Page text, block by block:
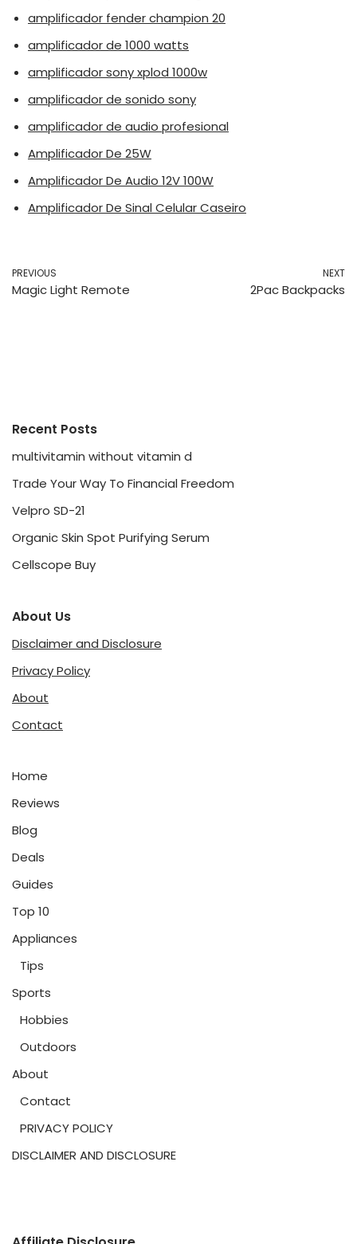
amplificador fender champion 20
amplificador de 1000 watts
amplificador sony xplod 1000w
amplificador de sonido sony
amplificador de audio profesional
Amplificador De 25W
Amplificador De Audio 12V 100W
Amplificador De Sinal Celular Caseiro
PREVIOUS
Magic Light Remote
NEXT
2Pac Backpacks
Recent Posts
multivitamin without vitamin d
Trade Your Way To Financial Freedom
Velpro SD-21
Organic Skin Spot Purifying Serum
Cellscope Buy
About Us
Disclaimer and Disclosure
Privacy Policy
About
Contact
Home
Reviews
Blog
Deals
Guides
Top 10
Appliances
Tips
Sports
Hobbies
Outdoors
About
Contact
PRIVACY POLICY
DISCLAIMER AND DISCLOSURE